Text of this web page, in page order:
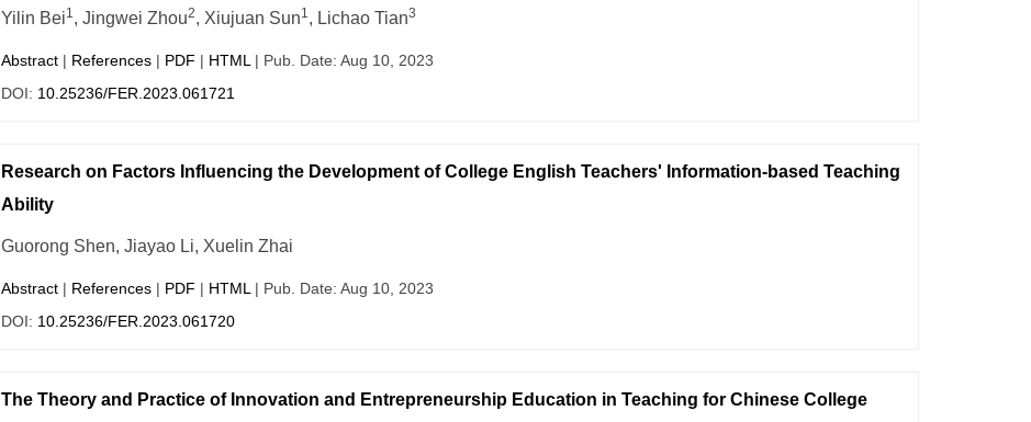
Yilin Bei1, Jingwei Zhou2, Xiujuan Sun1, Lichao Tian3
Abstract| References| PDF | HTML | Pub. Date: Aug 10, 2023
DOI: 10.25236/FER.2023.061721
Research on Factors Influencing the Development of College English Teachers' Information-based Teaching
Ability
Guorong Shen, Jiayao Li, Xuelin Zhai
Abstract| References| PDF | HTML | Pub. Date: Aug 10, 2023
DOI: 10.25236/FER.2023.061720
The Theory and Practice of Innovation and Entrepreneurship Education in Teaching for Chinese College